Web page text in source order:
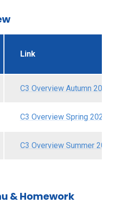
Link
C3 Overview Autumn
C3 Overview Spring 2026.pdf
C3 Overview Summer
& Homework